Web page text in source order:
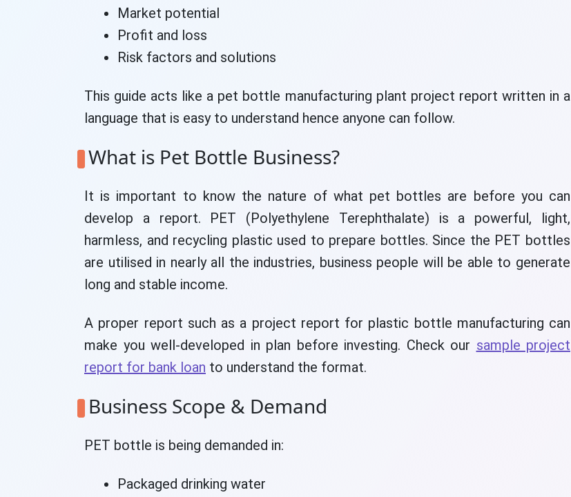
Market potential
Profit and loss
Risk factors and solutions
This guide acts like a pet bottle manufacturing plant project report written in a
language that is easy to understand hence anyone can follow.
What is Pet Bottle Business?
It is important to know the nature of what pet bottles are before you can
develop a report. PET (Polyethylene Terephthalate) is a powerful, light,
harmless, and recycling plastic used to prepare bottles. Since the PET bottles
are utilised in nearly all the industries, business people will be able to generate
long and stable income.
A proper report such as a project report for plastic bottle manufacturing can
make you well-developed in plan before investing. Check our sample project
report for bank loan to understand the format.
Business Scope & Demand
PET bottle is being demanded in:
Packaged drinking water